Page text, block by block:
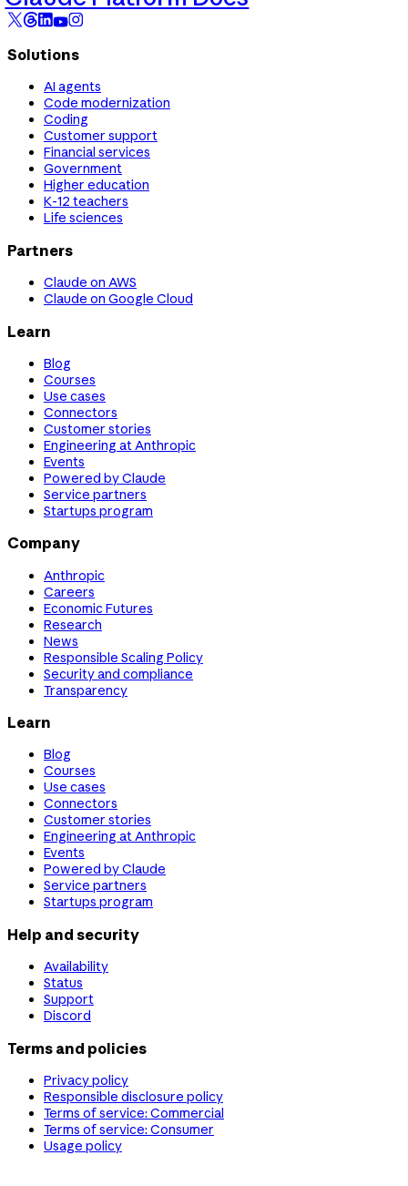
Solutions
AI agents
Code modernization
Coding
Customer support
Financial services
Government
Higher education
K-12 teachers
Life sciences
Partners
Claude on AWS
Claude on Google Cloud
Learn
Blog
Courses
Use cases
Connectors
Customer stories
Engineering at Anthropic
Events
Powered by Claude
Service partners
Startups program
Company
Anthropic
Careers
Economic Futures
Research
News
Responsible Scaling Policy
Security and compliance
Transparency
Learn
Blog
Courses
Use cases
Connectors
Customer stories
Engineering at Anthropic
Events
Powered by Claude
Service partners
Startups program
Help and security
Availability
Status
Support
Discord
Terms and policies
Privacy policy
Responsible disclosure policy
Terms of service: Commercial
Terms of service: Consumer
Usage policy